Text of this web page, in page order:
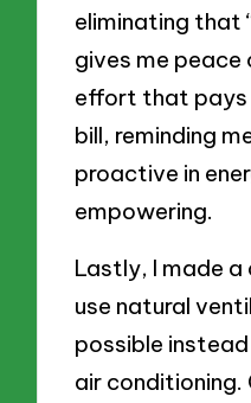
eliminating that
gives me peace
effort that pays
bill, reminding
proactive in
empowering.
Lastly, I made
use natural
possible
air conditioning.